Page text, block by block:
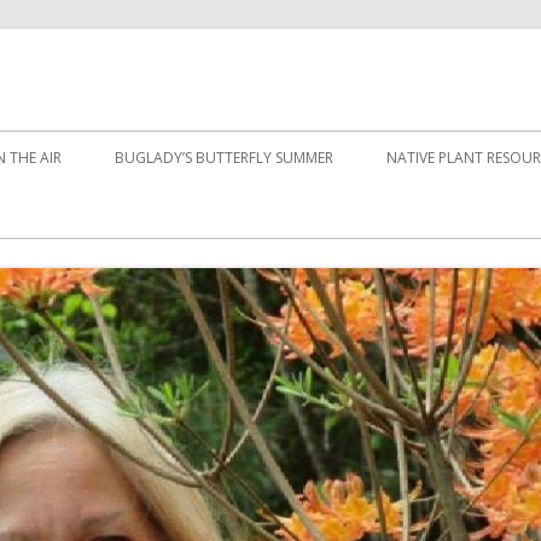
THE AIR BUGLADY’S BUTTERFLY SUMMER NATIVE PLANT